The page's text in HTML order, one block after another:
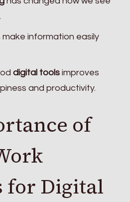
make information easily
digital tools improves
and productivity.
of
for Digital